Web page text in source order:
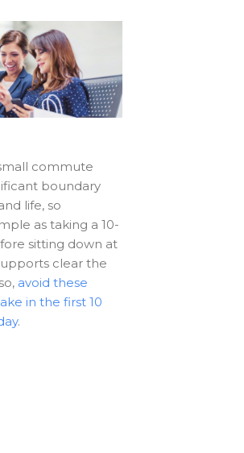
commute
boundary
life, so
as taking a 10-
sitting down at
clear the
avoid these
in the first 10
.